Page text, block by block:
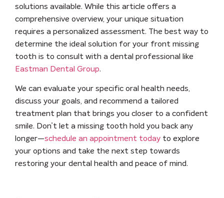
solutions available. While this article offers a
comprehensive overview, your unique situation
requires a personalized assessment. The best way to
determine the ideal solution for your front missing
tooth is to consult with a dental professional like
Eastman Dental Group.
We can evaluate your specific oral health needs,
discuss your goals, and recommend a tailored
treatment plan that brings you closer to a confident
smile. Don’t let a missing tooth hold you back any
longer—schedule an appointment today to explore
your options and take the next step towards
restoring your dental health and peace of mind.